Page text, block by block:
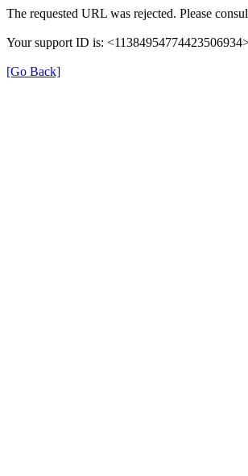
The requested URL was rejected. Please
Your support ID is:
[Go Back]